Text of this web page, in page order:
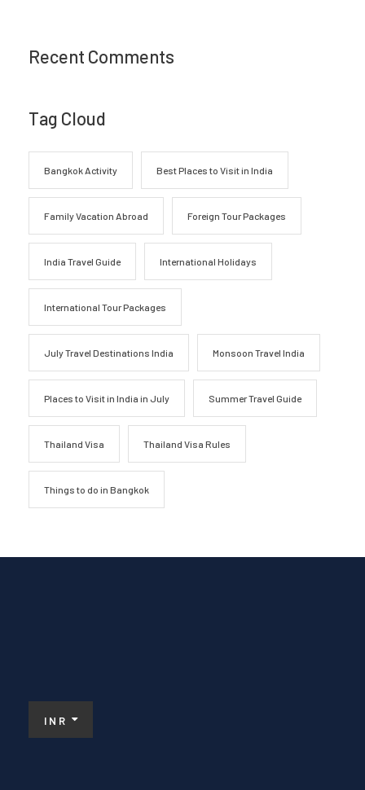
Recent Comments
Tag Cloud
Bangkok Activity Best Places to Visit in India
Family Vacation Abroad Foreign Tour Packages
India Travel Guide International Holidays
International Tour Packages
July Travel Destinations India Monsoon Travel India
Places to Visit in India in July Summer Travel Guide
Thailand Visa Thailand Visa Rules
Things to do in Bangkok
INR